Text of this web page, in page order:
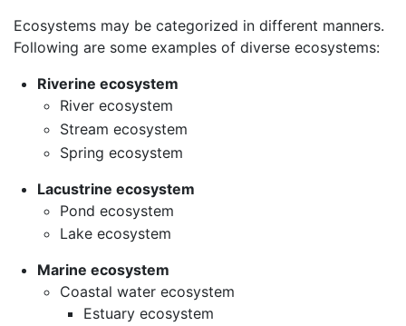
Ecosystems may be categorized in different manners.
Following are some examples of diverse ecosystems:
Riverine ecosystem
River ecosystem
Stream ecosystem
Spring ecosystem
Lacustrine ecosystem
Pond ecosystem
Lake ecosystem
Marine ecosystem
Coastal water ecosystem
Estuary ecosystem